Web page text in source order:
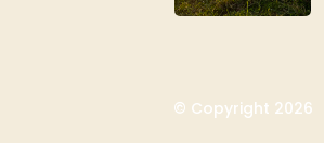
© Copyright 2026